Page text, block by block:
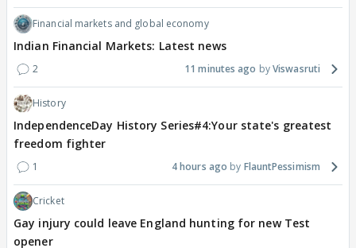
Financial markets and global economy
Indian Financial Markets: Latest news
2 11 minutes ago Viswasruti
History
IndependenceDay History Series#4:Your state's greatest
freedom fighter
1 4 hours ago FlauntPessimism
Cricket
Gay injury could leave England hunting for new Test
opener